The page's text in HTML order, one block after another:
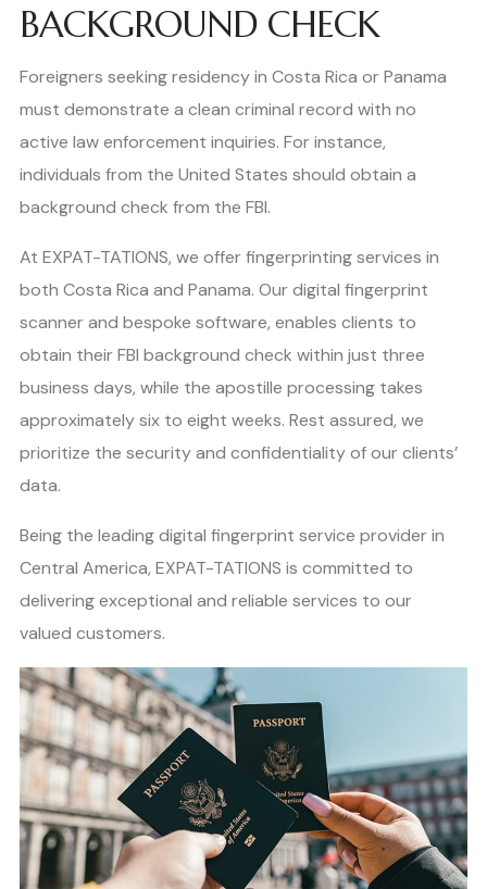
BACKGROUND CHECK
Foreigners seeking residency in Costa Rica or Panama
must demonstrate a clean criminal record with no
active law enforcement inquiries. For instance,
individuals from the United States should obtain a
background check from the FBI.
At EXPAT-TATIONS, we offer fingerprinting services in
both Costa Rica and Panama. Our digital fingerprint
scanner and bespoke software, enables clients to
obtain their FBI background check within just three
business days, while the apostille processing takes
approximately six to eight weeks. Rest assured, we
prioritize the security and confidentiality of our clients’
data.
Being the leading digital fingerprint service provider in
Central America, EXPAT-TATIONS is committed to
delivering exceptional and reliable services to our
valued customers.